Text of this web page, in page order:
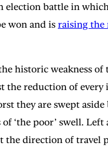
election battle in
won and is raising the
historic weakness
the reduction of
they are swept
‘the poor’ swell.
direction of travel